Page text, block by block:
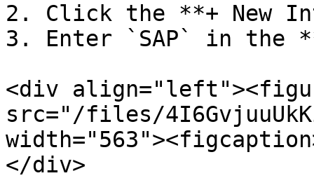
2. Click the **+ New
3. Enter `SAP` in the
<div
src="/files/
</div>